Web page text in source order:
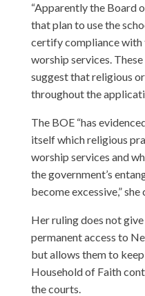
“Apparently the Board
that plan to use the
certify compliance with
worship services.
suggest that religious
throughout the
The BOE “has
itself which religious
worship services and
the government’s
become excessive,”
Her ruling does not
permanent access to
but allows them to
Household of Faith
the courts.